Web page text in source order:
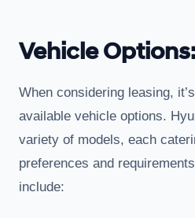
Vehicle
When considering leasing,
available vehicle options.
variety of models, each
preferences and
include: